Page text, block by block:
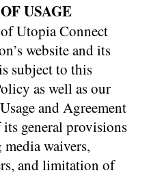
USAGE
Utopia Connect
website and its
subject to this
as well as our
and Agreement
general provisions
waivers,
and limitation of